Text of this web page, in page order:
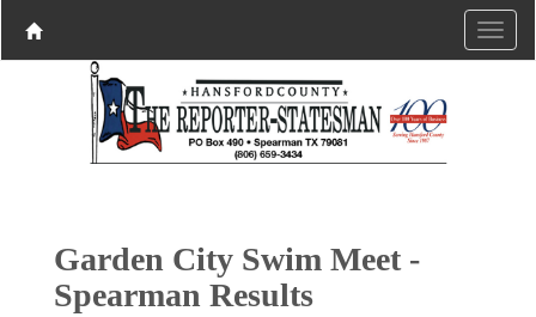
Garden City Swim Meet -
Spearman Results